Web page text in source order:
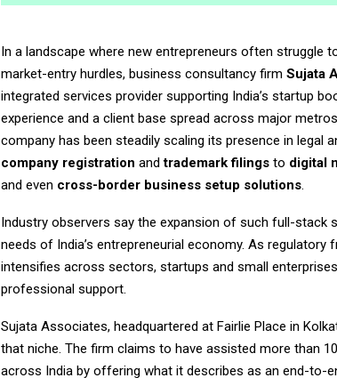
In a landscape where new entrepreneurs often struggle
market-entry hurdles, business consultancy firm Sujata
integrated services provider supporting India’s startup
experience and a client base spread across major
company has been steadily scaling its presence in legal
company registration andtrademark filings to digital
and even cross-border business setup solutions.
Industry observers say the expansion of such full-stack
needs of India’s entrepreneurial economy. As
intensifies across sectors, startups and small
professional support.
Sujata Associates, headquartered at Fairlie Place in
that niche. The firm claims to have assisted more than
across India by offering what it describes as an end-to-